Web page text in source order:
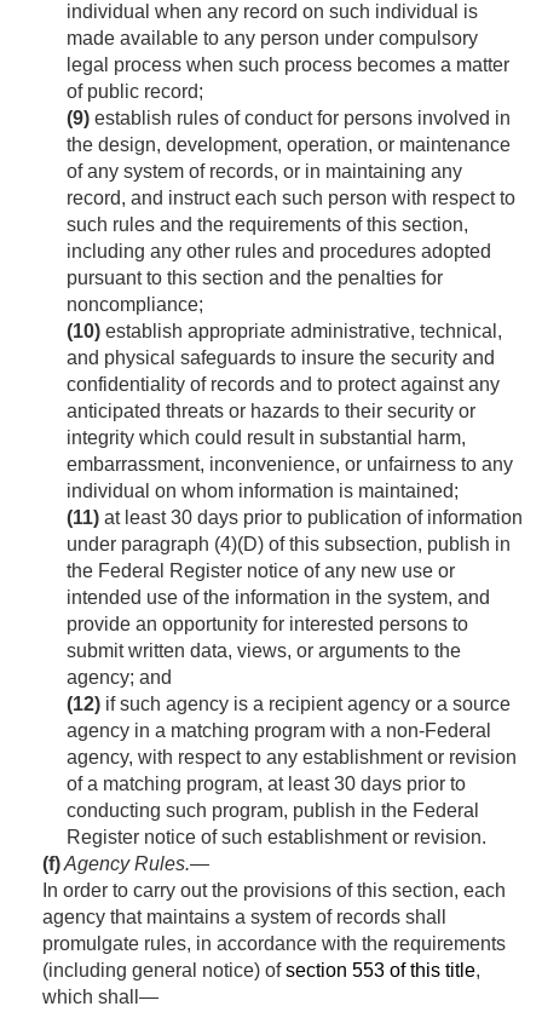
individual when any record on such individual is
made available to any person under compulsory
legal process when such process becomes a matter
of public record;
(9) establish rules of conduct for persons involved in
the design, development, operation, or maintenance
of any system of records, or in maintaining any
record, and instruct each such person with respect to
such rules and the requirements of this section,
including any other rules and procedures adopted
pursuant to this section and the penalties for
noncompliance;
(10) establish appropriate administrative, technical,
and physical safeguards to insure the security and
confidentiality of records and to protect against any
anticipated threats or hazards to their security or
integrity which could result in substantial harm,
embarrassment, inconvenience, or unfairness to any
individual on whom information is maintained;
(11) at least 30 days prior to publication of information
under paragraph (4)(D) of this subsection, publish in
the Federal Register notice of any new use or
intended use of the information in the system, and
provide an opportunity for interested persons to
submit written data, views, or arguments to the
agency; and
(12) if such agency is a recipient agency or a source
agency in a matching program with a non-Federal
agency, with respect to any establishment or revision
of a matching program, at least 30 days prior to
conducting such program, publish in the Federal
Register notice of such establishment or revision.
(f)Agency Rules.—
In order to carry out the provisions of this section, each
agency that maintains a system of records shall
promulgate rules, in accordance with the requirements
(including general notice) ofsection 553 of this title,
which shall—